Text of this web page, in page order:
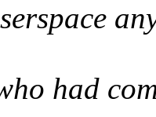
had